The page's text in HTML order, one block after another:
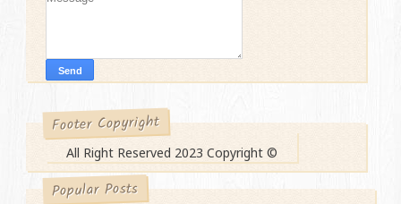
Footer Copyright
All Right Reserved 2023 Copyright ©
Popular Posts